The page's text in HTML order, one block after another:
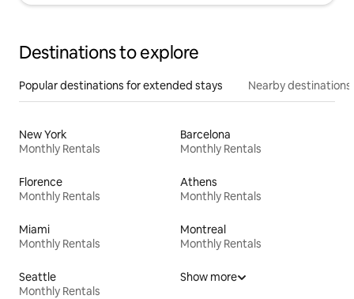
Destinations to explore
Popular destinations for extended stays Nearby destinations
New York
Monthly Rentals
Barcelona
Monthly Rentals
Florence
Monthly Rentals
Athens
Monthly Rentals
Miami
Monthly Rentals
Montreal
Monthly Rentals
Seattle
Monthly Rentals
Show more